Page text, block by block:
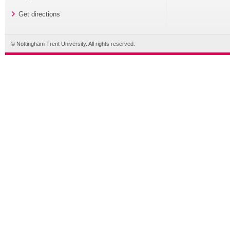
Get directions
© Nottingham Trent University. All rights reserved.